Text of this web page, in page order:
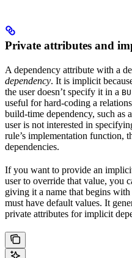
Private attributes and
A dependency attribute with a
dependency. It is implicit
the user doesn’t specify it in a
useful for hard-coding a
build-time dependency, such as
user is not interested in
rule’s implementation function,
dependencies.
If you want to provide an
user to override that value, you
giving it a name that begins with
must have default values. It
private attributes for implicit